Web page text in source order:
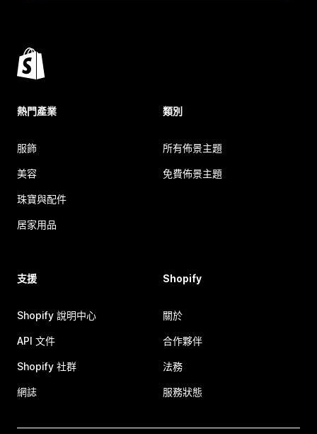
熱門產業
服飾
美容
珠寶與配件
居家用品
類別
所有佈景主題
免費佈景主題
支援
Shopify 說明中心
API 文件
Shopify 社群
網誌
Shopify
關於
合作夥伴
法務
服務狀態